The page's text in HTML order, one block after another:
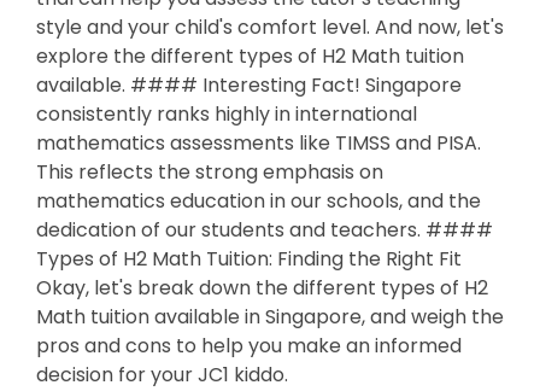
style and your child's comfort level. And now, let's
explore the different types of H2 Math tuition
available. #### Interesting Fact! Singapore
consistently ranks highly in international
mathematics assessments like TIMSS and PISA.
This reflects the strong emphasis on
mathematics education in our schools, and the
dedication of our students and teachers. ####
Types of H2 Math Tuition: Finding the Right Fit
Okay, let's break down the different types of H2
Math tuition available in Singapore, and weigh the
pros and cons to help you make an informed
decision for your JC1 kiddo.